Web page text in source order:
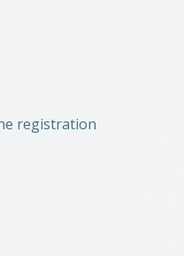
registration